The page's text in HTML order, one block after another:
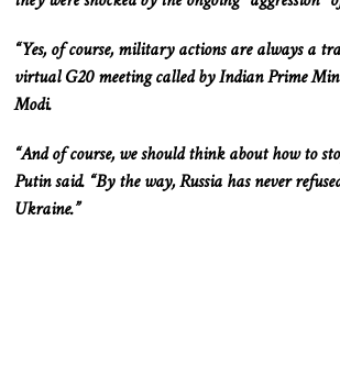
“Yes, of course, military actions are always a
virtual G20 meeting called by Indian Prime
Modi.
“And of course, we should think about how to
Putin said. “By the way, Russia has never
Ukraine.”